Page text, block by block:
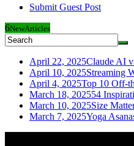
Submit Guest Post
6NewArticles
April 22, 2025Claude AI
April 10, 2025Streaming
April 4, 2025Top 10 Off-
March 18, 202554
March 10, 2025Size
March 7, 2025Yoga